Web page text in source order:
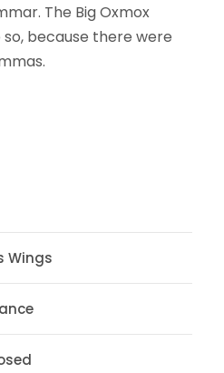
The Big Oxmox
because there were
Wings